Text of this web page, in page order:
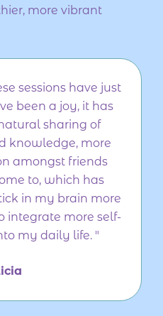
more vibrant
sessions have just
been a joy, it has
sharing of
knowledge, more
amongst friends
to, which has
in my brain more
integrate more self-
my daily life. "